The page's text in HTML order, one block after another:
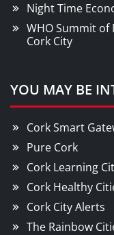
Night Time
WHO Summit of
Cork City
YOU MAY BE
Cork Smart
Pure Cork
Cork Learning
Cork Healthy
Cork City Alerts
The Rainbow